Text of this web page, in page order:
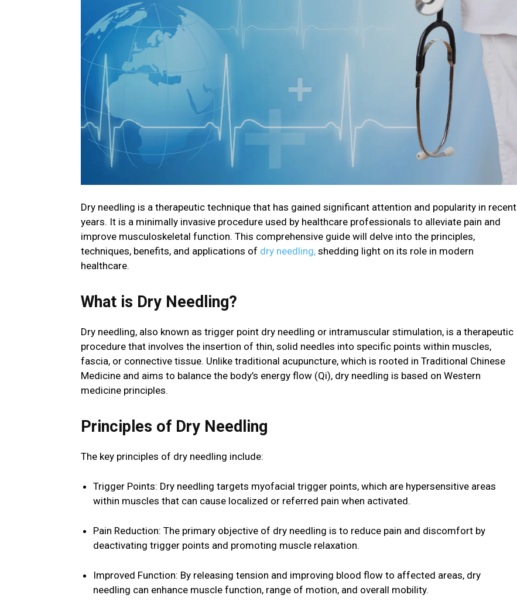
Dry needling is a therapeutic technique that has gained significant attention and popularity in recent
years. It is a minimally invasive procedure used by healthcare professionals to alleviate pain and
improve musculoskeletal function. This comprehensive guide will delve into the principles,
techniques, benefits, and applications of dry needling, shedding light on its role in modern
healthcare.
What is Dry Needling?
Dry needling, also known as trigger point dry needling or intramuscular stimulation, is a therapeutic
procedure that involves the insertion of thin, solid needles into specific points within muscles,
fascia, or connective tissue. Unlike traditional acupuncture, which is rooted in Traditional Chinese
Medicine and aims to balance the body’s energy flow (Qi), dry needling is based on Western
medicine principles.
Principles of Dry Needling
The key principles of dry needling include:
Trigger Points: Dry needling targets myofacial trigger points, which are hypersensitive areas
within muscles that can cause localized or referred pain when activated.
Pain Reduction: The primary objective of dry needling is to reduce pain and discomfort by
deactivating trigger points and promoting muscle relaxation.
Improved Function: By releasing tension and improving blood flow to affected areas, dry
needling can enhance muscle function, range of motion, and overall mobility.